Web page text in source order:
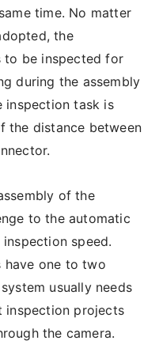
time. No matter
the
to be inspected for
during the assembly
inspection task is
the distance between
of the
to the automatic
speed.
have one to two
usually needs
inspection projects
the camera.